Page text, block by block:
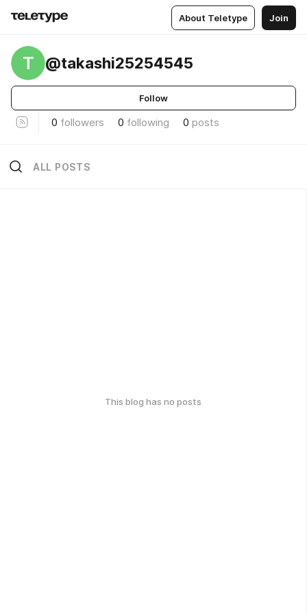
About Teletype Join
T @takashi25254545
Follow
0 followers 0 following 0 posts
ALL POSTS
This blog has no posts